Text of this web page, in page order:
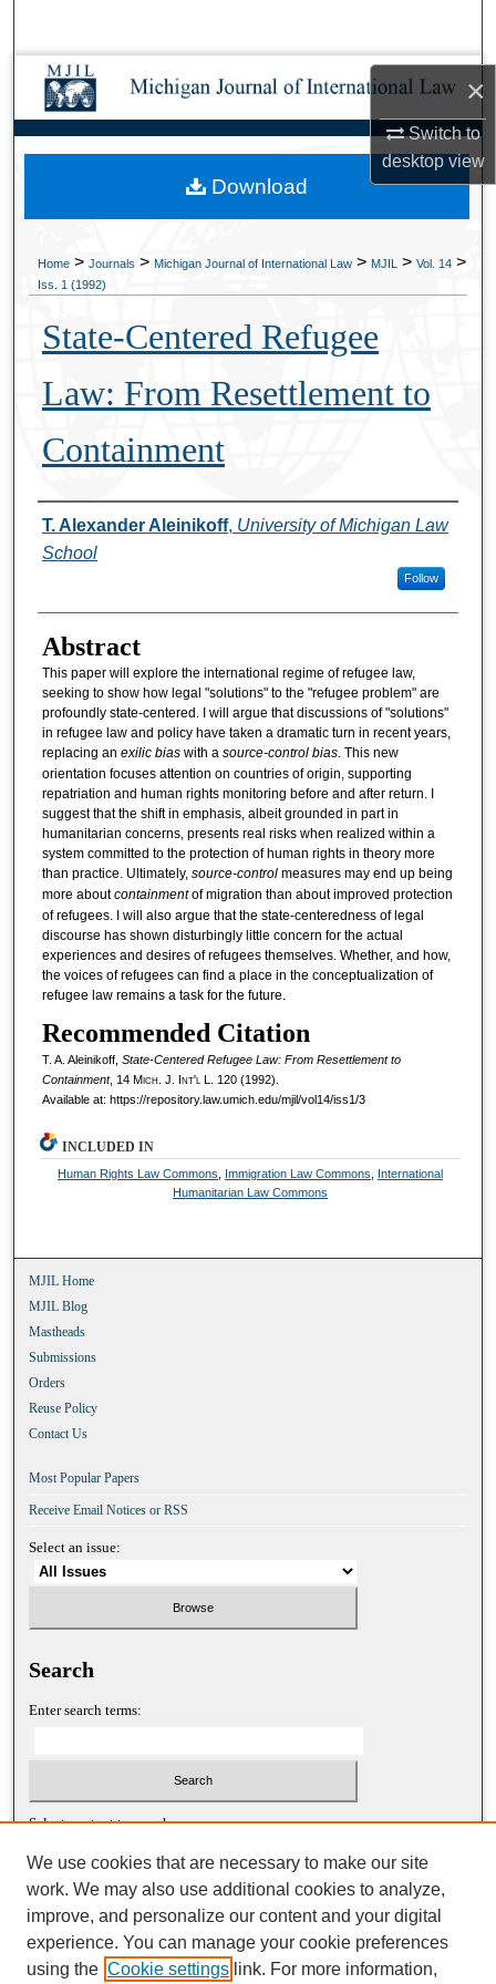
×
Switch to
desktopview
Browse Collections
My Account
About
Home > Journals > Michigan Journal of International Law > MJIL > Vol. 14 >
Iss. 1 (1992)
State-Centered Refugee
Law: From Resettlement to
Containment
Authors
T. Alexander Aleinikoff, University of Michigan Law
School
Follow
Abstract
This paper will explore the international regime of refugee law,
seeking to show how legal "solutions" to the "refugee problem" are
profoundly state-centered. I will argue that discussions of "solutions"
in refugee law and policy have taken a dramatic turn in recent years,
replacing an exilic biaswith a source-control bias. This new
orientation focuses attention on countries of origin, supporting
repatriation and human rights monitoring before and after return. I
suggest that the shift in emphasis, albeit grounded in part in
humanitarian concerns, presents real risks when realized within a
system committed to the protection of human rights in theory more
than practice. Ultimately, source-controlmeasures may end up being
more aboutcontainmentof migration than about improved protection
of refugees. I will also argue that the state-centeredness of legal
discourse has shown disturbingly little concern for the actual
experiences and desires of refugees themselves. Whether, and how,
the voices of refugees can find a place in the conceptualization of
refugee law remains a task for the future.
Recommended Citation
T. A. Aleinikoff, State-Centered Refugee Law: From Resettlement to
Containment, 14 Mich. J. I nt'lL. 120 (1992).
Available at: https://repository.law.umich.edu/mjil/vol14/iss1/3
Download
INCLUDED IN
Human Rights Law Commons Immigration Law Commons
International
Humanitarian Law Commons
MJIL Home
MJIL Blog
Mastheads
Submissions
Orders
Reuse Policy
Contact Us
Most Popular Papers
Receive Email Notices or RSS
Select an issue:
Search
Enter search terms:
Select context to search:
Advanced Search
ISSN: 1052-2867 (print)
We use cookies that are necessary to make our site
work. We may also use additional cookies to analyze,
improve, and personalize our content and your digital
experience. You can manage your cookie preferences
using the Cookie settings link. For more information,